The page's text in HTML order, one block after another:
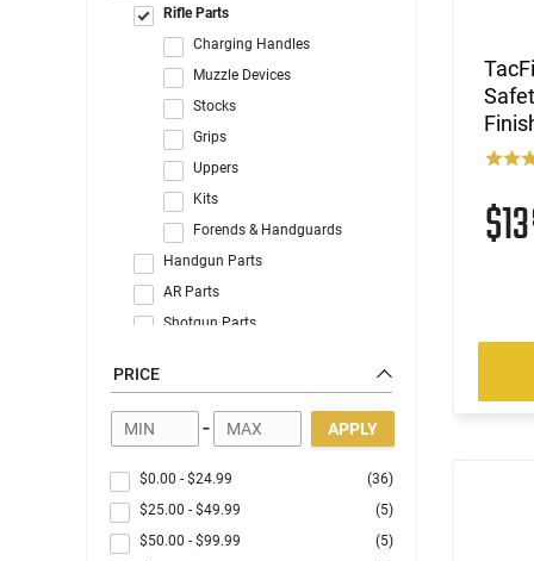
Rifle Parts
Charging Handles
Muzzle Devices
Stocks
Grips
Uppers
Kits
Forends & Handguards
Handgun Parts
AR Parts
Shotgun Parts
PRICE
- APPLY
$0.00 - $24.99
(36)
$25.00 - $49.99
(5)
$50.00 - $99.99
(5)